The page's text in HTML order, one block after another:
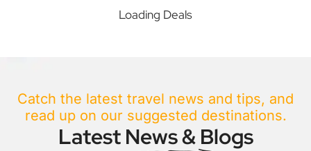
Loading Deals
Catch the latest travel news and tips, and
read up on our suggested destinations.
Latest News & Blogs